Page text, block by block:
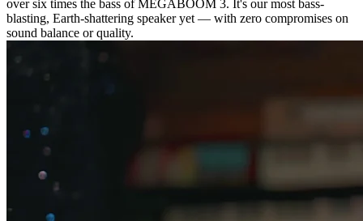
over six times the bass of MEGABOOM 3. It's our most bass-
blasting, Earth-shattering speaker yet — with zero compromises on
sound balance or quality.